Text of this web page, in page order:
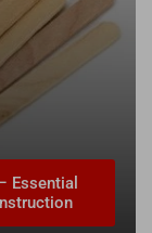
Essential